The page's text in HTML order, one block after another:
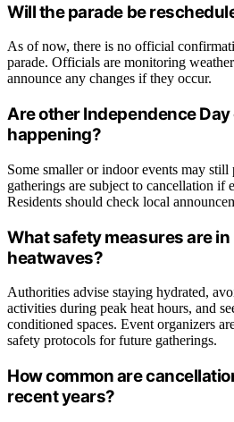
Will the parade be
As of now, there is no official
parade. Officials are monitoring
announce any changes if they occur.
Are other Independence
happening?
Some smaller or indoor events may
gatherings are subject to cancellation if
Residents should check local
What safety measures are
heatwaves?
Authorities advise staying hydrated,
activities during peak heat hours, and
conditioned spaces. Event organizers
safety protocols for future gatherings.
How common are
recent years?